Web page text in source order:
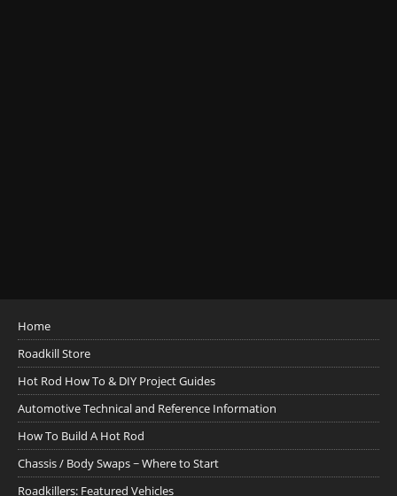
Home
Roadkill Store
Hot Rod How To & DIY Project Guides
Automotive Technical and Reference Information
How To Build A Hot Rod
Chassis / Body Swaps ~ Where to Start
Roadkillers: Featured Vehicles